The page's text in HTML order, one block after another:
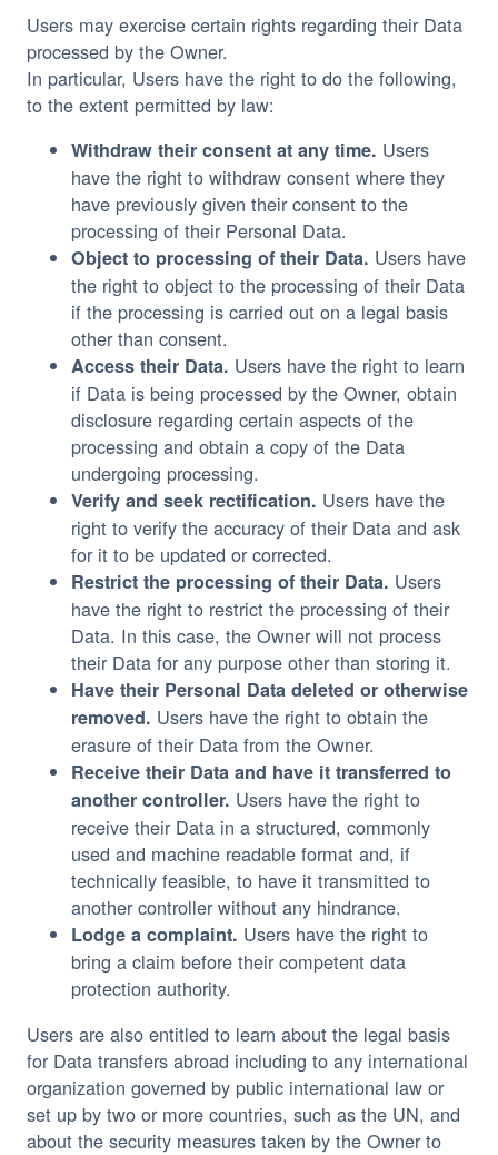
Users may exercise certain rights regarding their Data
processed by the Owner.
In particular, Users have the right to do the following,
to the extent permitted by law:
Withdraw their consent at any time. Users
have the right to withdraw consent where they
have previously given their consent to the
processing of their Personal Data.
Object to processing of their Data. Users have
the right to object to the processing of their Data
if the processing is carried out on a legal basis
other than consent.
Access their Data. Users have the right to learn
if Data is being processed by the Owner, obtain
disclosure regarding certain aspects of the
processing and obtain a copy of the Data
undergoing processing.
Verify and seek rectification. Users have the
right to verify the accuracy of their Data and ask
for it to be updated or corrected.
Restrict the processing of their Data. Users
have the right to restrict the processing of their
Data. In this case, the Owner will not process
their Data for any purpose other than storing it.
Have their Personal Data deleted or otherwise
removed. Users have the right to obtain the
erasure of their Data from the Owner.
Receive their Data and have it transferred to
another controller. Users have the right to
receive their Data in a structured, commonly
used and machine readable format and, if
technically feasible, to have it transmitted to
another controller without any hindrance.
Lodge a complaint. Users have the right to
bring a claim before their competent data
protection authority.
Users are also entitled to learn about the legal basis
for Data transfers abroad including to any international
organization governed by public international law or
set up by two or more countries, such as the UN, and
about the security measures taken by the Owner to